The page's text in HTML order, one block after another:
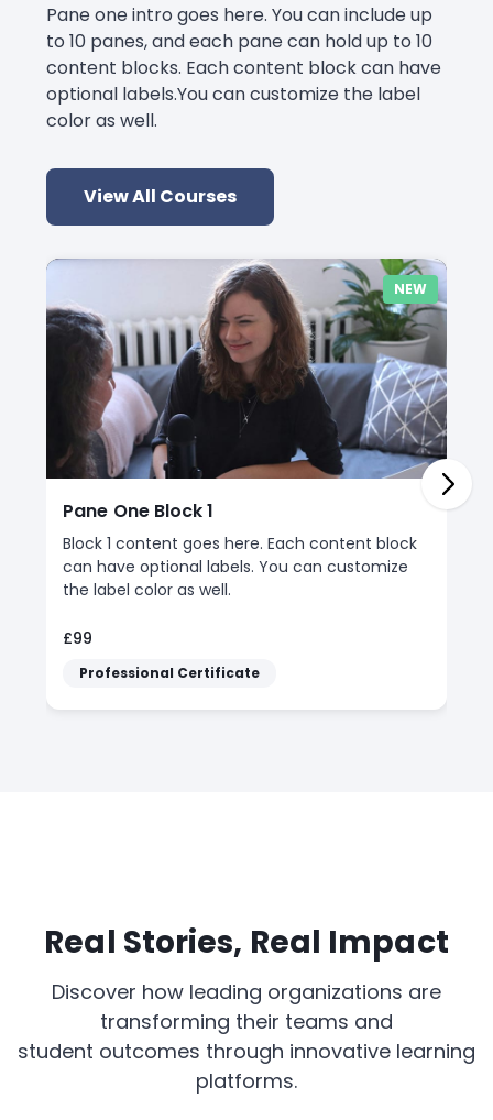
Pane one intro goes here. You can include up
to 10 panes, and each pane can hold up to 10
content blocks. Each content block can have
optional labels.You can customize the label
color as well.
View All Courses
NEW
Pane One Block 1
Block 1 content goes here. Each content block
can have optional labels. You can customize
the label color as well.
£99
Professional Certificate
Real Stories, Real Impact
Discover how leading organizations are
transforming their teams and
student outcomes through innovative learning
platforms.